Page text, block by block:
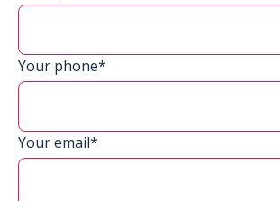
Your phone*
Your email*